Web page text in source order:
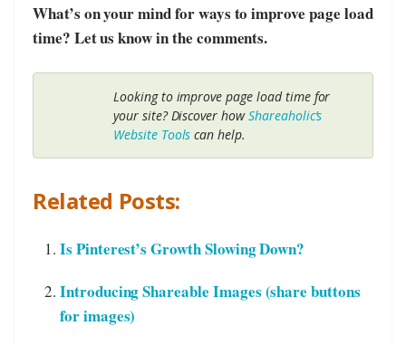
What’s on your mind for ways to improve page load
time? Let us know in the comments.
Looking to improve page load time for
your site? Discover howShareaholic’s
Website Tools can help.
Related Posts:
Is Pinterest’s Growth Slowing Down?
Introducing Shareable Images (share buttons
for images)